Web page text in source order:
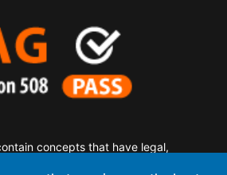
concepts that have legal,